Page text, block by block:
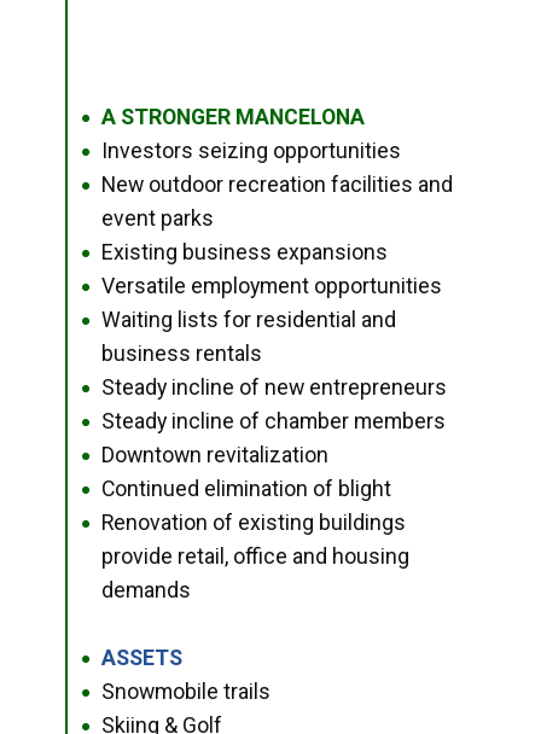
● A STRONGER MANCELONA
● Investors seizing opportunities
●
New outdoor recreation facilities and
event parks
● Existing business expansions
● Versatile employment opportunities
●
Waiting lists for residential and
business rentals
● Steady incline of new entrepreneurs
● Steady incline of chamber members
● Downtown revitalization
● Continued elimination of blight
●
Renovation of existing buildings
provide retail, office and housing
demands
● ASSETS
● Snowmobile trails
● Skiing & Golf